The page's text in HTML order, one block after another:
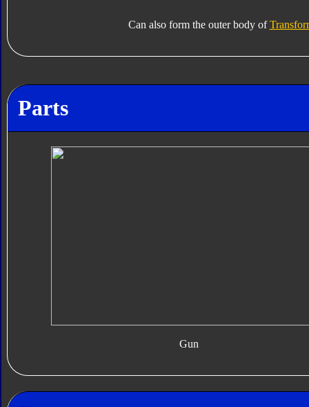
Can also form the outer body of
Parts
Gun